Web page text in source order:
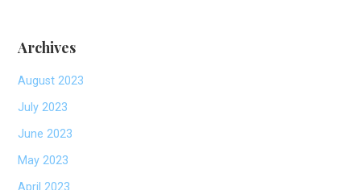
Archives
August 2023
July 2023
June 2023
May 2023